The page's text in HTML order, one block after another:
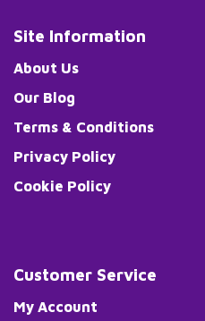
Site Information
About Us
Our Blog
Terms & Conditions
Privacy Policy
Cookie Policy
Customer Service
My Account